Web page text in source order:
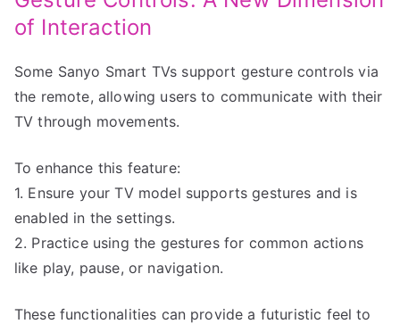
of Interaction
Some Sanyo Smart TVs support gesture controls via
the remote, allowing users to communicate with their
TV through movements.
To enhance this feature:
1. Ensure your TV model supports gestures and is
enabled in the settings.
2. Practice using the gestures for common actions
like play, pause, or navigation.
These functionalities can provide a futuristic feel to